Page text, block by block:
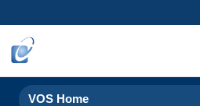
VOS Home